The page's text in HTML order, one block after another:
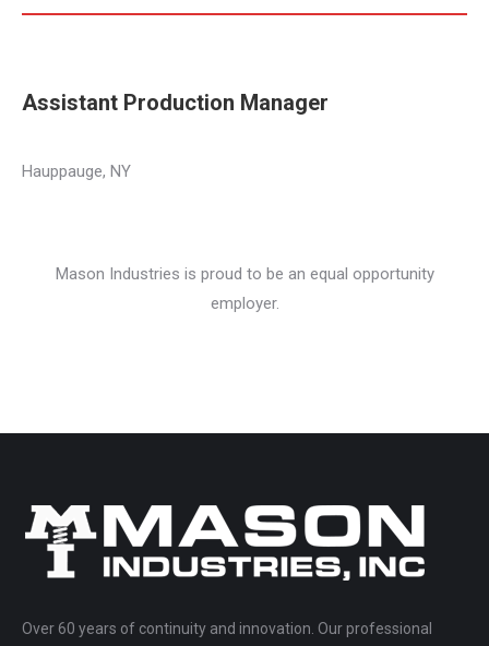
Assistant Production Manager
Hauppauge, NY
Mason Industries is proud to be an equal opportunity
employer.
Over 60 years of continuity and innovation. Our professional